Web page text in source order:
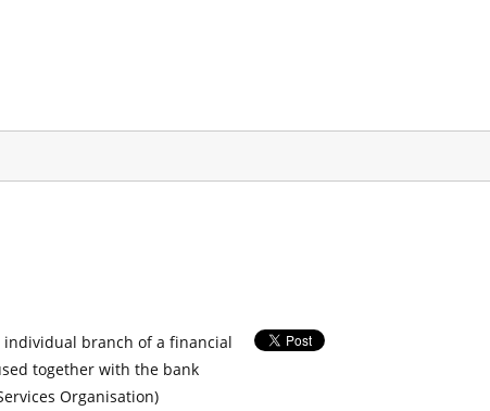
branch of a financial
together with the bank
Organisation)